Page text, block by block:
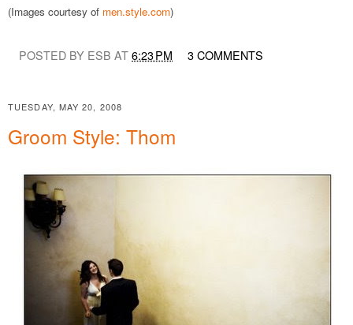
(Images courtesy of men.style.com)
POSTED BY ESB AT6:23 PM 3 COMMENTS
TUESDAY, MAY 20, 2008
Groom Style: Thom